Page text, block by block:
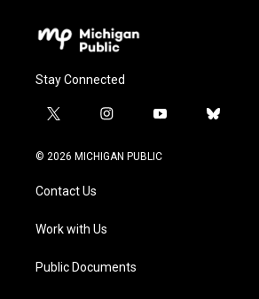
Stay Connected
t
i
t
e
i
s
a
y
u
b
© 2026 MICHIGAN PUBLIC
Contact Us
Work with Us
Public Documents